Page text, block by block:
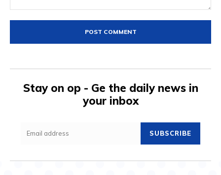
Stay on op - Ge the daily news in
your inbox
SUBSCRIBE